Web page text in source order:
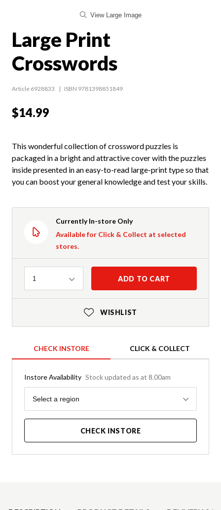
View Large Image
Large Print
Crosswords
Article 6928833 ISBN 9781398851849
$14.99
This wonderful collection of crossword puzzles is
packaged in a bright and attractive cover with the puzzles
inside presented in an easy-to-read large-print type so that
you can boost your general knowledge and test your skills.
Currently In-store Only
Available for Click & Collect at selected
stores.
Quantity
1 ADD TO CART
WISHLIST
CHECK INSTORE CLICK & COLLECT
Instore Availability Stock updated as at 8.00am
Region
Select a region
CHECK INSTORE